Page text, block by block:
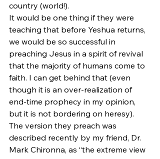
country (world!).
It would be one thing if they were
teaching that before Yeshua returns,
we would be so successful in
preaching Jesus in a spirit of revival
that the majority of humans come to
faith. I can get behind that (even
though it is an over-realization of
end-time prophecy in my opinion,
but it is not bordering on heresy).
The version they preach was
described recently by my friend, Dr.
Mark Chironna, as “the extreme view